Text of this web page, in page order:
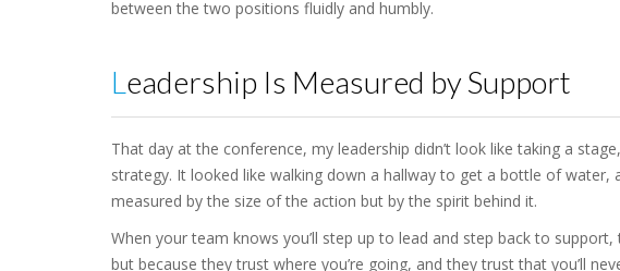
between the two positions fluidly and humbly.
Leadership Is Measured by Support
That day at the conference, my leadership didn’t look like taking a
strategy. It looked like walking down a hallway to get a bottle of water,
measured by the size of the action but by the spirit behind it.
When your team knows you’ll step up to lead and step back to
but because they trust where you’re going, and they trust that you’ll